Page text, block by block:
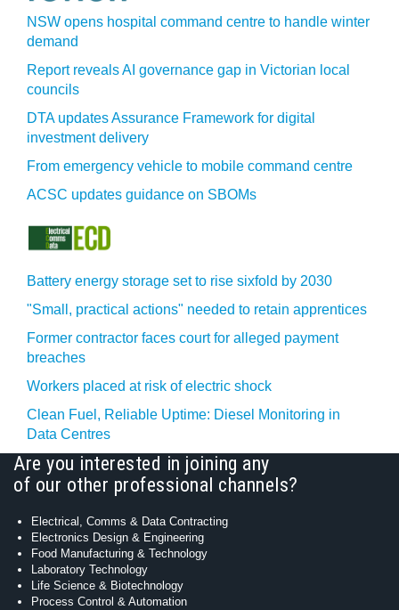
NSW opens hospital command centre to handle winter
demand
Report reveals AI governance gap in Victorian local
councils
DTA updates Assurance Framework for digital
investment delivery
From emergency vehicle to mobile command centre
ACSC updates guidance on SBOMs
Battery energy storage set to rise sixfold by 2030
"Small, practical actions" needed to retain apprentices
Former contractor faces court for alleged payment
breaches
Workers placed at risk of electric shock
Clean Fuel, Reliable Uptime: Diesel Monitoring in
Data Centres
Are you interested in joining any
of our other professional channels?
Electrical, Comms & Data Contracting
Electronics Design & Engineering
Food Manufacturing & Technology
Laboratory Technology
Life Science & Biotechnology
Process Control & Automation